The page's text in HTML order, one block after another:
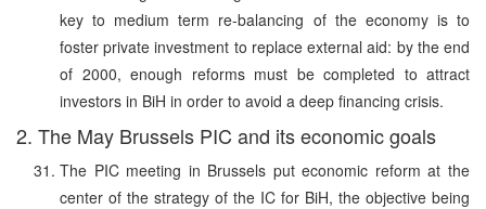
key to medium term re-balancing of the economy is to
foster private investment to replace external aid: by the end
of 2000, enough reforms must be completed to attract
investors in BiH in order to avoid a deep financing crisis.
2. The May Brussels PIC and its economic goals
The PIC meeting in Brussels put economic reform at the
center of the strategy of the IC for BiH, the objective being